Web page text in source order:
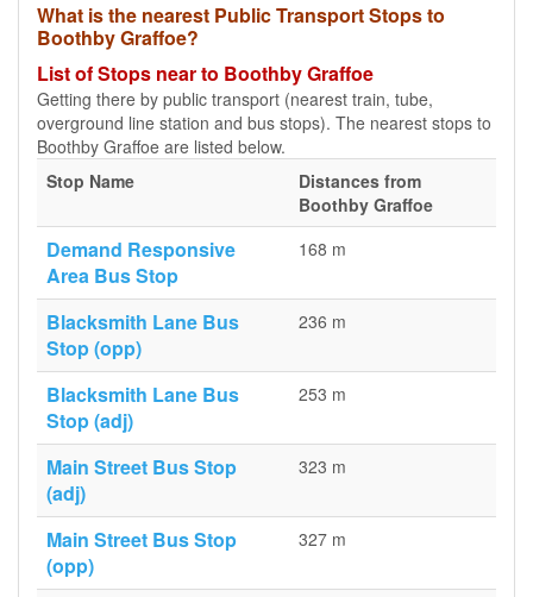
What is the nearest Public Transport Stops to
Boothby Graffoe?
List of Stops near to Boothby Graffoe
Getting there by public transport (nearest train, tube,
overground line station and bus stops). The nearest stops to
Boothby Graffoe are listed below.
Stop Name
Distances from
Boothby Graffoe
Demand Responsive
Area Bus Stop
168 m
Blacksmith Lane Bus
Stop (opp)
236 m
Blacksmith Lane Bus
Stop (adj)
253 m
Main Street Bus Stop
(adj)
323 m
Main Street Bus Stop
(opp)
327 m